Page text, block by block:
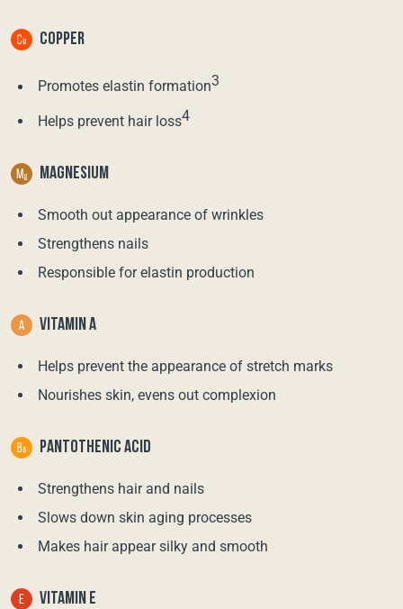
COPPER
Promotes elastin formation3
Helps prevent hair loss4
MAGNESIUM
Smooth out appearance of wrinkles
Strengthens nails
Responsible for elastin production
VITAMIN A
Helps prevent the appearance of stretch marks
Nourishes skin, evens out complexion
PANTOTHENIC ACID
Strengthens hair and nails
Slows down skin aging processes
Makes hair appear silky and smooth
VITAMIN E